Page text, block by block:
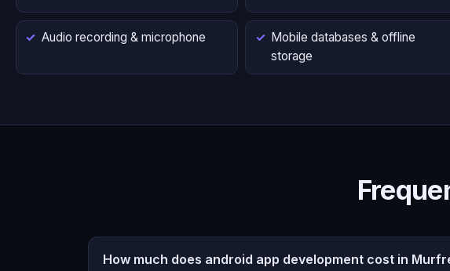
Audio recording & microphone
Mobile databases & offline
storage
How much does android app development cost in